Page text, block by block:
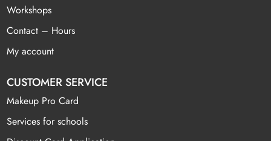
Workshops
Contact – Hours
My account
CUSTOMER SERVICE
Makeup Pro Card
Services for schools